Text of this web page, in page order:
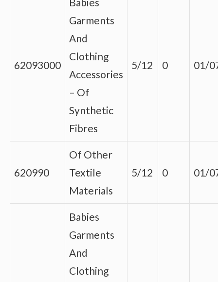
62093000
Garments
And
Clothing
Accessories
– Of
Synthetic
Fibres
5/12 0 01/
620990
Of Other
Textile
Materials
5/12 0 01/
Babies
Garments
And
Clothing